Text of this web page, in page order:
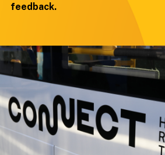
feedback.